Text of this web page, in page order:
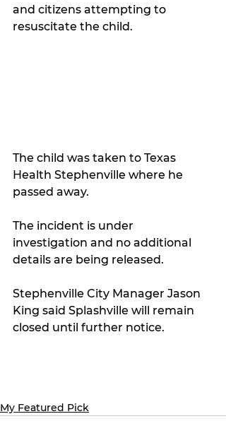
and citizens attempting to
resuscitate the child.
The child was taken to Texas
Health Stephenville where he
passed away.
The incident is under
investigation and no additional
details are being released.
Stephenville City Manager Jason
King said Splashville will remain
closed until further notice.
My Featured Pick